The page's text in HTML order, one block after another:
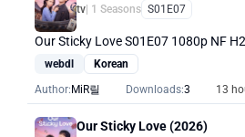
tv | 1 Seasons S01E07
Our Sticky Love S01E07 1080p NF
webdl
Korean
Author:MiR릴 Downloads:3 13
Our Sticky Love (2026)